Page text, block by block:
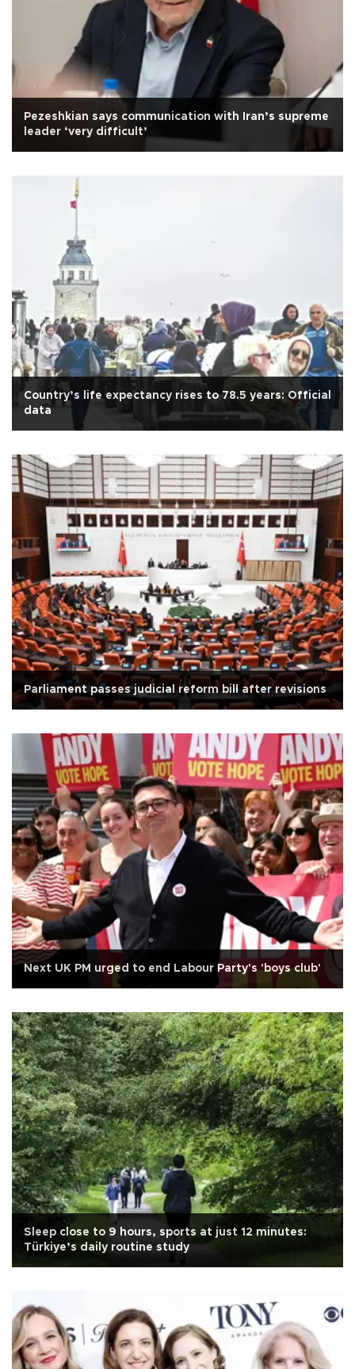
Pezeshkian says communication with Iran’s supreme
leader ‘very difficult’
Country’s life expectancy rises to 78.5 years: Official
data
Parliament passes judicial reform bill after revisions
Next UK PM urged to end Labour Party's 'boys club'
Sleep close to 9 hours, sports at just 12 minutes:
Türkiye’s daily routine study